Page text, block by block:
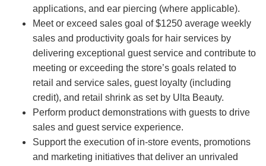
applications, and ear piercing (where applicable).
Meet or exceed sales goal of $1250 average weekly
sales and productivity goals for hair services by
delivering exceptional guest service and contribute to
meeting or exceeding the store’s goals related to
retail and service sales, guest loyalty (including
credit), and retail shrink as set by Ulta Beauty.
Perform product demonstrations with guests to drive
sales and guest service experience.
Support the execution of in-store events, promotions
and marketing initiatives that deliver an unrivaled